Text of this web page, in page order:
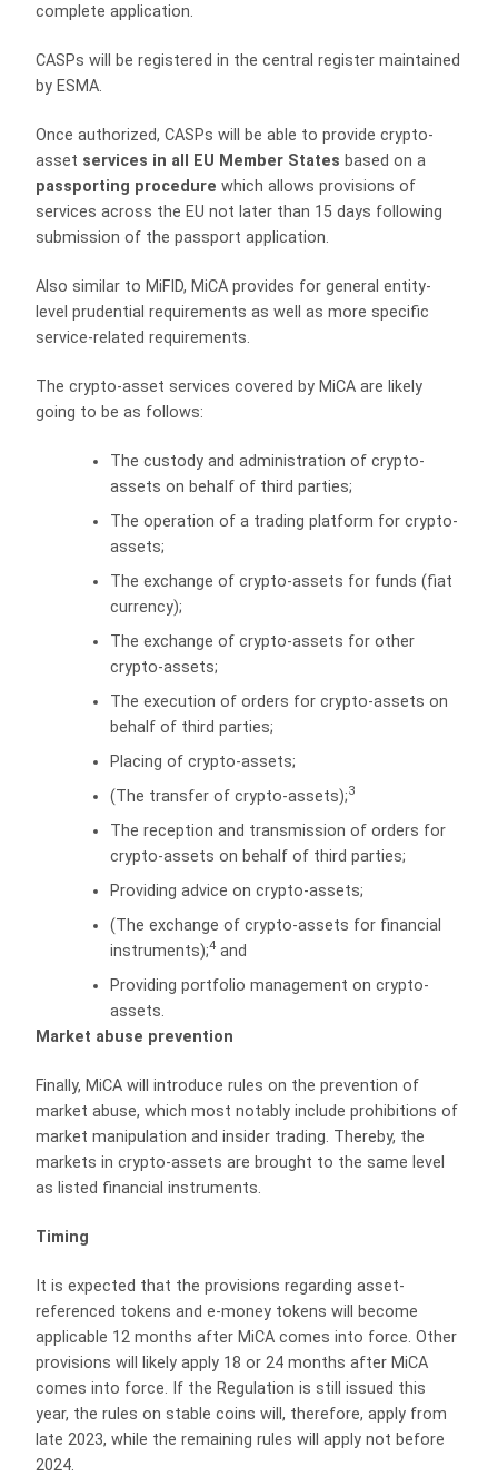
complete application.
CASPs will be registered in the central register maintained
by ESMA.
Once authorized, CASPs will be able to provide crypto-
asset services in all EU Member States based on a
passporting procedure which allows provisions of
services across the EU not later than 15 days following
submission of the passport application.
Also similar to MiFID, MiCA provides for general entity-
level prudential requirements as well as more specific
service-related requirements.
The crypto-asset services covered by MiCA are likely
going to be as follows:
The custody and administration of crypto-
assets on behalf of third parties;
The operation of a trading platform for crypto-
assets;
The exchange of crypto-assets for funds (fiat
currency);
The exchange of crypto-assets for other
crypto-assets;
The execution of orders for crypto-assets on
behalf of third parties;
Placing of crypto-assets;
(The transfer of crypto-assets);3
The reception and transmission of orders for
crypto-assets on behalf of third parties;
Providing advice on crypto-assets;
(The exchange of crypto-assets for financial
instruments);4 and
Providing portfolio management on crypto-
assets.
Market abuse prevention
Finally, MiCA will introduce rules on the prevention of
market abuse, which most notably include prohibitions of
market manipulation and insider trading. Thereby, the
markets in crypto-assets are brought to the same level
as listed financial instruments.
Timing
It is expected that the provisions regarding asset-
referenced tokens and e-money tokens will become
applicable 12 months after MiCA comes into force. Other
provisions will likely apply 18 or 24 months after MiCA
comes into force. If the Regulation is still issued this
year, the rules on stable coins will, therefore, apply from
late 2023, while the remaining rules will apply not before
2024.